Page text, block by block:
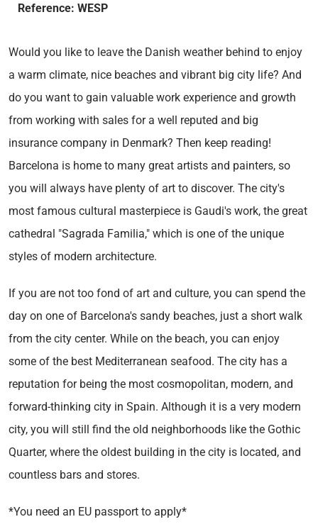
Reference: WESP
Would you like to leave the Danish weather behind to enjoy
a warm climate, nice beaches and vibrant big city life? And
do you want to gain valuable work experience and growth
from working with sales for a well reputed and big
insurance company in Denmark? Then keep reading!
Barcelona is home to many great artists and painters, so
you will always have plenty of art to discover. The city's
most famous cultural masterpiece is Gaudi's work, the great
cathedral "Sagrada Familia," which is one of the unique
styles of modern architecture.
If you are not too fond of art and culture, you can spend the
day on one of Barcelona's sandy beaches, just a short walk
from the city center. While on the beach, you can enjoy
some of the best Mediterranean seafood. The city has a
reputation for being the most cosmopolitan, modern, and
forward-thinking city in Spain. Although it is a very modern
city, you will still find the old neighborhoods like the Gothic
Quarter, where the oldest building in the city is located, and
countless bars and stores.
*You need an EU passport to apply*